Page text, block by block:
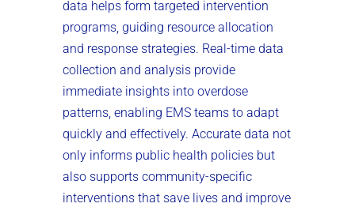
data helps form targeted intervention
programs, guiding resource allocation
and response strategies. Real-time data
collection and analysis provide
immediate insights into overdose
patterns, enabling EMS teams to adapt
quickly and effectively. Accurate data not
only informs public health policies but
also supports community-specific
interventions that save lives and improve